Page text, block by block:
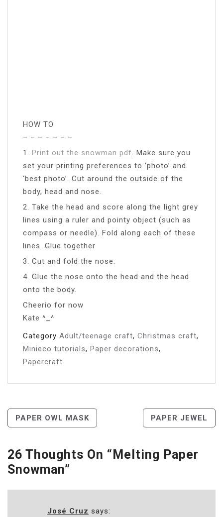
HOW TO
– – – – – – –
1. Print out the snowman pdf. Make sure you
set your printing preferences to ‘photo’ and
‘best photo’. Cut around the outside of the
body, head and nose.
2. Take the head and score along the light grey
lines using a ruler and pointy object (such as
compass or needle). Fold along each of these
lines. Glue together
3. Cut and fold the nose.
4. Glue the nose onto the head and the head
onto the body.
Cheerio for now
Kate ^_^
Category Adult/teenage craft, Christmas craft,
Minieco tutorials, Paper decorations,
Papercraft
Post
PAPER OWL MASK PAPER JEWEL
26 Thoughts On “ Melting Paper
Snowman”
José Cruz says: